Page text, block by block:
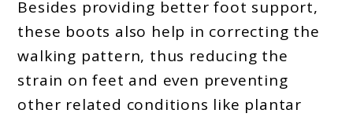
Besides providing better foot support,
these boots also help in correcting the
walking pattern, thus reducing the
strain on feet and even preventing
other related conditions like plantar